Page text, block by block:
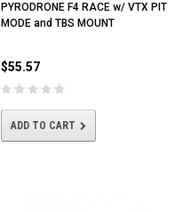
PYRODRONE F4 RACE w/ VTX PIT
MODE and TBS MOUNT
$55.57
ADD TO CART